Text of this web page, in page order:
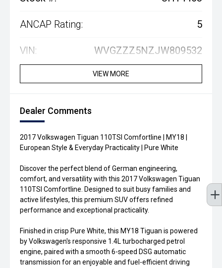
ANCAP Rating: 5
VIN: WVGZZZ5NZJW809532
VIEW MORE
Dealer Comments
2017 Volkswagen Tiguan 110TSI Comfortline | MY18 |
European Style & Everyday Practicality | Pure White
Discover the perfect blend of German engineering,
comfort, and versatility with this 2017 Volkswagen Tiguan
110TSI Comfortline. Designed to suit busy families and
active lifestyles, this premium SUV offers refined
performance and exceptional practicality.
Finished in crisp Pure White, this MY18 Tiguan is powered
by Volkswagen's responsive 1.4L turbocharged petrol
engine, paired with a smooth 6-speed DSG automatic
transmission for an enjoyable and fuel-efficient driving